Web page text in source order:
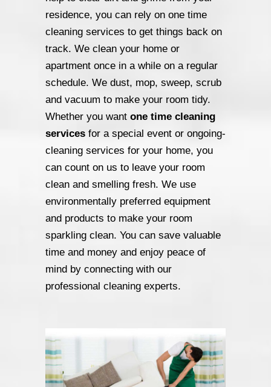
residence, you can rely on one time
cleaning services to get things back on
track. We clean your home or
apartment once in a while on a regular
schedule. We dust, mop, sweep, scrub
and vacuum to make your room tidy.
Whether you want one time cleaning
services for a special event or ongoing-
cleaning services for your home, you
can count on us to leave your room
clean and smelling fresh. We use
environmentally preferred equipment
and products to make your room
sparkling clean. You can save valuable
time and money and enjoy peace of
mind by connecting with our
professional cleaning experts.